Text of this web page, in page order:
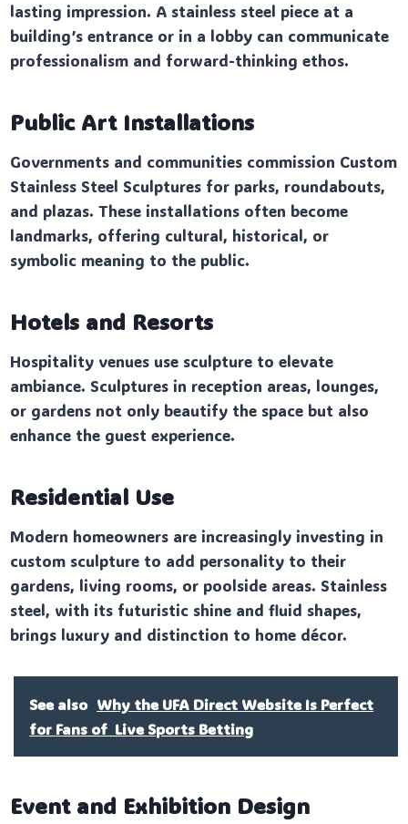
lasting impression. A stainless steel piece at a
building’s entrance or in a lobby can communicate
professionalism and forward-thinking ethos.
Public Art Installations
Governments and communities commission Custom
Stainless Steel Sculptures for parks, roundabouts,
and plazas. These installations often become
landmarks, offering cultural, historical, or
symbolic meaning to the public.
Hotels and Resorts
Hospitality venues use sculpture to elevate
ambiance. Sculptures in reception areas, lounges,
or gardens not only beautify the space but also
enhance the guest experience.
Residential Use
Modern homeowners are increasingly investing in
custom sculpture to add personality to their
gardens, living rooms, or poolside areas. Stainless
steel, with its futuristic shine and fluid shapes,
brings luxury and distinction to home décor.
See also Why the UFA Direct Website Is Perfect
for Fans of Live Sports Betting
Event and Exhibition Design